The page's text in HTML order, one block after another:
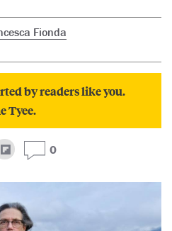
Fionda
by readers like you.
Tyee.
0